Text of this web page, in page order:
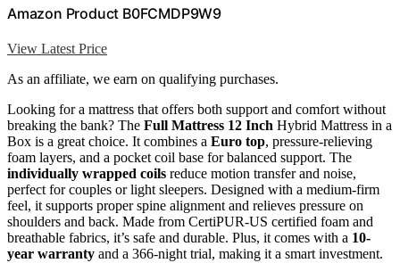
Amazon Product B0FCMDP9W9
View Latest Price
As an affiliate, we earn on qualifying purchases.
Looking for a mattress that offers both support and comfort without
breaking the bank? The Full Mattress 12 Inch Hybrid Mattress in a
Box is a great choice. It combines a Euro top, pressure-relieving
foam layers, and a pocket coil base for balanced support. The
individually wrapped coils reduce motion transfer and noise,
perfect for couples or light sleepers. Designed with a medium-firm
feel, it supports proper spine alignment and relieves pressure on
shoulders and back. Made from CertiPUR-US certified foam and
breathable fabrics, it’s safe and durable. Plus, it comes with a 10-
year warranty and a 366-night trial, making it a smart investment.